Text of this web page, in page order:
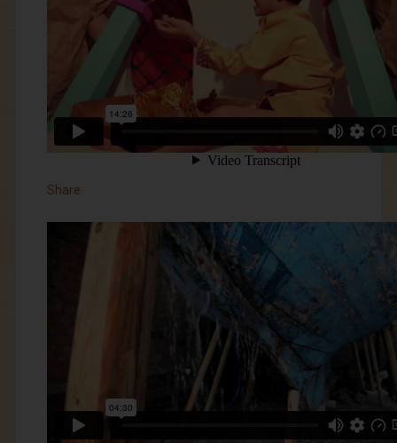
Share